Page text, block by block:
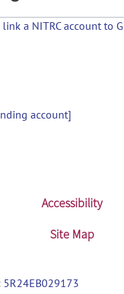
a NITRC account to
account]
Accessibility
Site Map
5R24EB029173